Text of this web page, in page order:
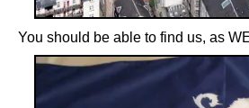
You should be able to find us, as